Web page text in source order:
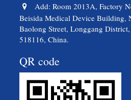
Add: Room 2013A, Factory
Beisida Medical Device Building,
Baolong Street, Longgang
518116, China.
QR code